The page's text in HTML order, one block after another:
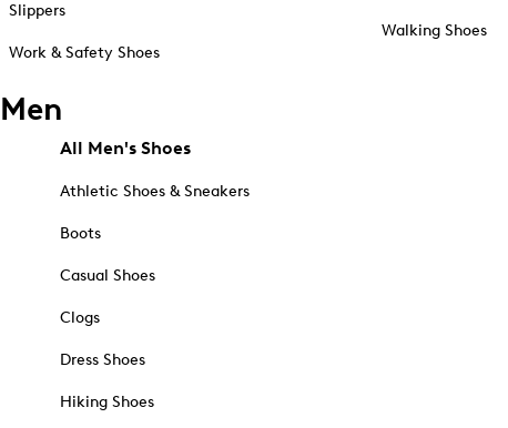
Slippers
Work & Safety Shoes
Walking Shoes
Men
All Men's Shoes
Athletic Shoes & Sneakers
Boots
Casual Shoes
Clogs
Dress Shoes
Hiking Shoes